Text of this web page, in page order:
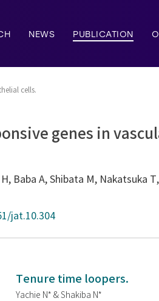
NEWS PUBLICATION
cells.
genes in
Baba A, Shibata M, Nakatsuka
jat.10.304
Tenure time loopers.
Yachie N* & Shakiba N*